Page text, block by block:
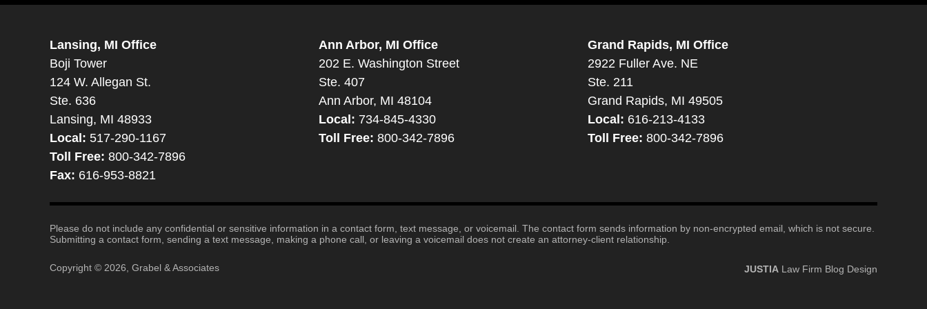
Lansing, MI Office
Boji Tower
124 W. Allegan St.
Ste. 636
Lansing, MI 48933
Local: 517-290-1167
Toll Free: 800-342-7896
Fax: 616-953-8821
Ann Arbor, MI Office
202 E. Washington Street
Ste. 407
Ann Arbor, MI 48104
Local: 734-845-4330
Toll Free: 800-342-7896
Grand Rapids, MI Office
2922 Fuller Ave. NE
Ste. 211
Grand Rapids, MI 49505
Local: 616-213-4133
Toll Free: 800-342-7896
Please do not include any confidential or sensitive information in a contact form, text message, or voicemail. The contact form sends information by non-encrypted email, which is not secure.
Submitting a contact form, sending a text message, making a phone call, or leaving a voicemail does not create an attorney-client relationship.
Copyright © 2026, Grabel & Associates JUSTIA Law Firm Blog Design